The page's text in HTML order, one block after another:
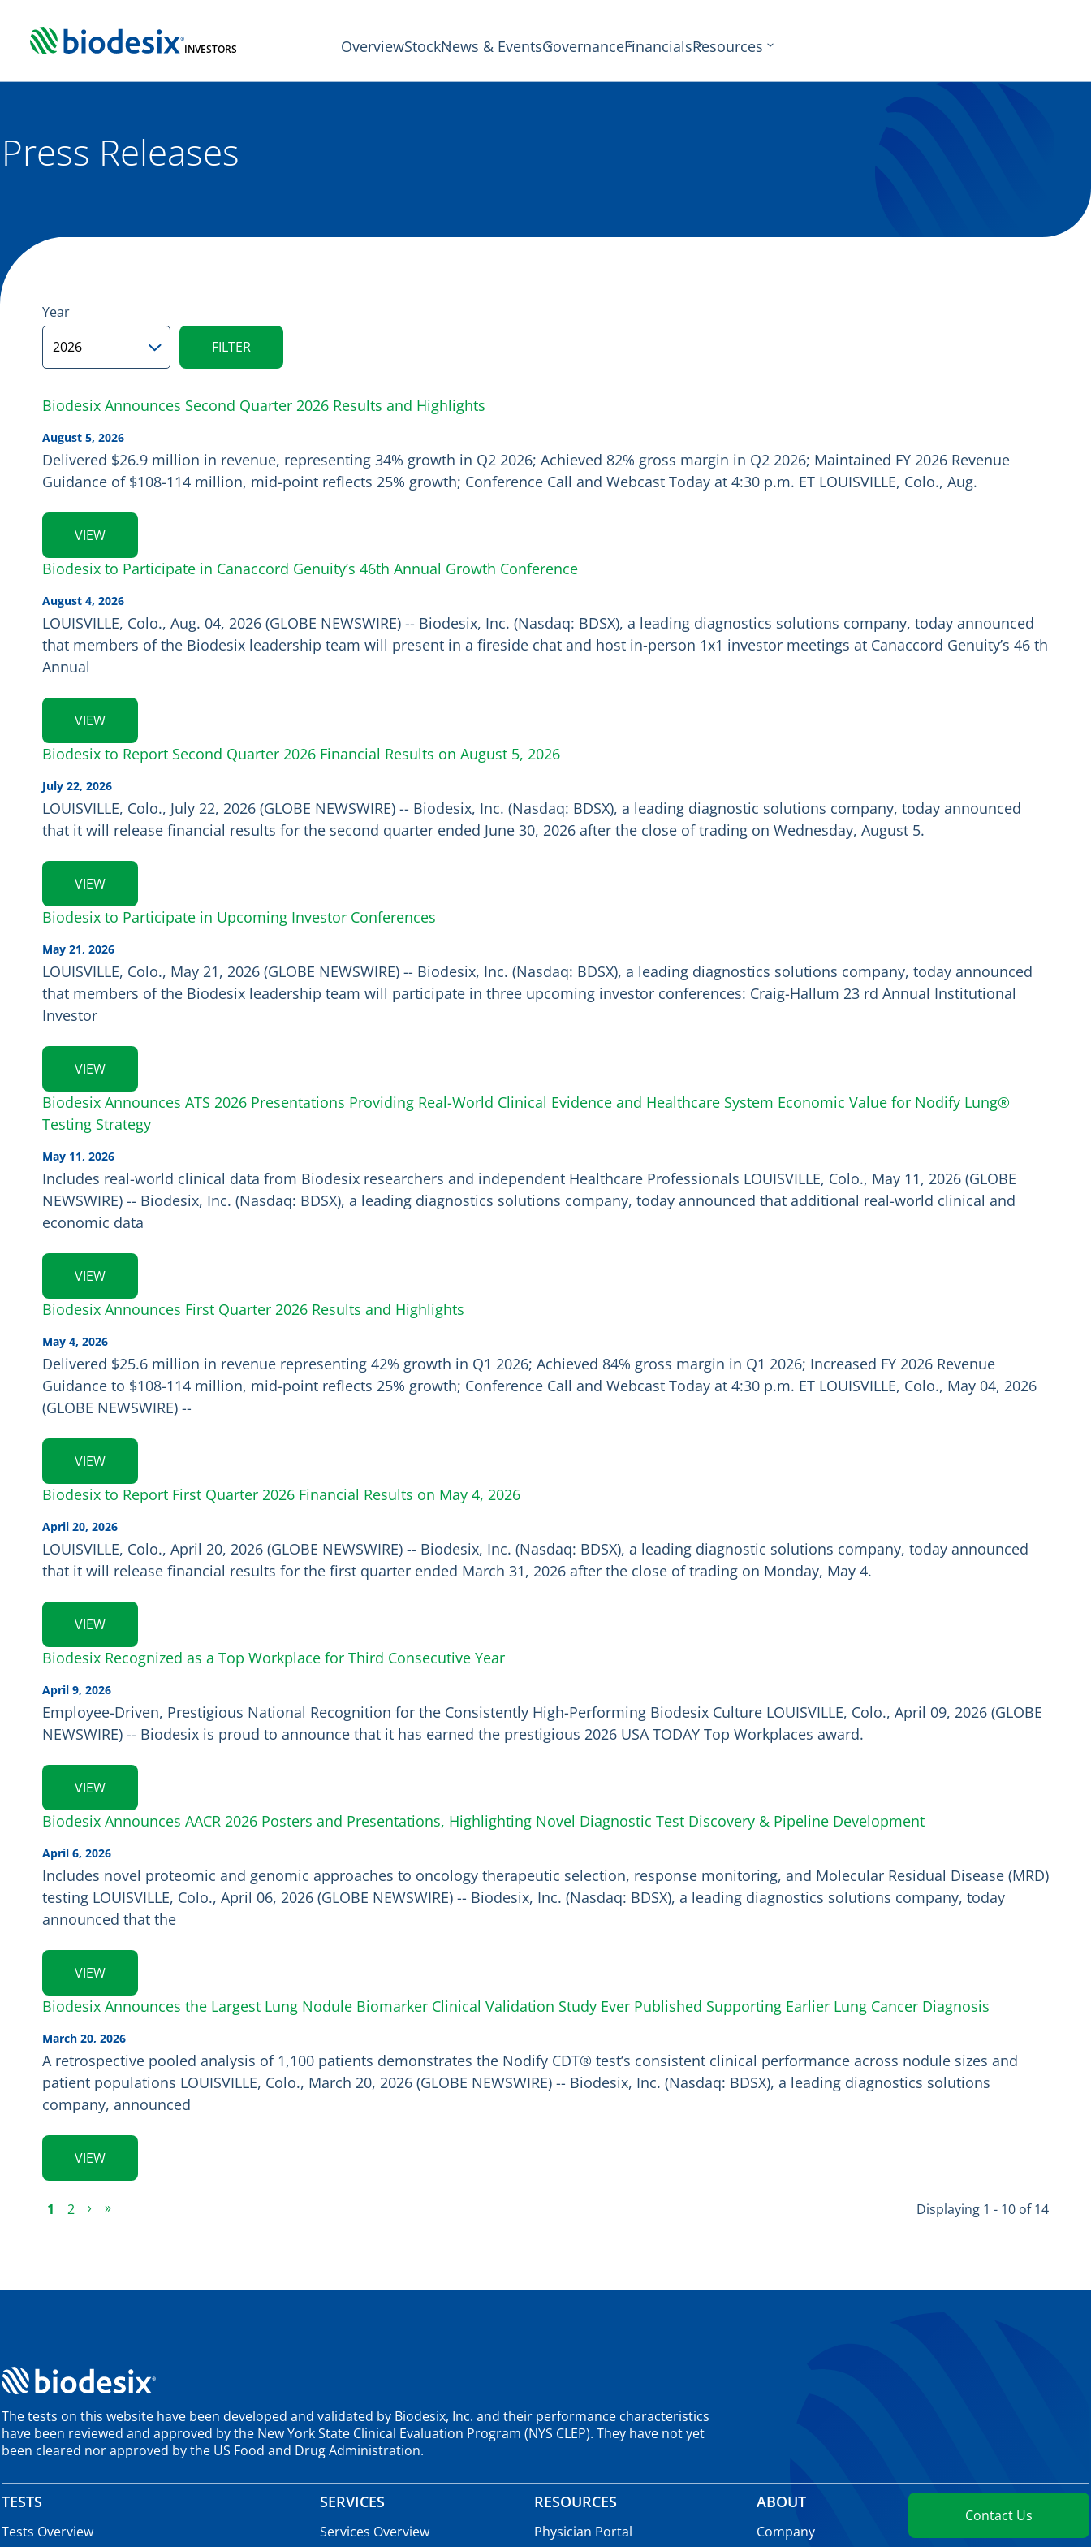
content
INVESTORS OverviewStockNews & EventsGovernanceFinancialsResources
Press Releases
Year
Biodesix Announces Second Quarter 2026 Results and Highlights
August 5, 2026
Delivered $26.9 million in revenue, representing 34% growth in Q2 2026; Achieved 82% gross margin in Q2 2026; Maintained FY 2026 Revenue
Guidance of $108-114 million, mid-point reflects 25% growth; Conference Call and Webcast Today at 4:30 p.m. ET LOUISVILLE, Colo., Aug.
VIEW
Biodesix to Participate in Canaccord Genuity’s 46th Annual Growth Conference
August 4, 2026
LOUISVILLE, Colo., Aug. 04, 2026 (GLOBE NEWSWIRE) -- Biodesix, Inc. (Nasdaq: BDSX), a leading diagnostics solutions company, today announced
that members of the Biodesix leadership team will present in a fireside chat and host in-person 1x1 investor meetings at Canaccord Genuity’s 46 th
Annual
VIEW
Biodesix to Report Second Quarter 2026 Financial Results on August 5, 2026
July 22, 2026
LOUISVILLE, Colo., July 22, 2026 (GLOBE NEWSWIRE) -- Biodesix, Inc. (Nasdaq: BDSX), a leading diagnostic solutions company, today announced
that it will release financial results for the second quarter ended June 30, 2026 after the close of trading on Wednesday, August 5.
VIEW
Biodesix to Participate in Upcoming Investor Conferences
May 21, 2026
LOUISVILLE, Colo., May 21, 2026 (GLOBE NEWSWIRE) -- Biodesix, Inc. (Nasdaq: BDSX), a leading diagnostics solutions company, today announced
that members of the Biodesix leadership team will participate in three upcoming investor conferences: Craig-Hallum 23 rd Annual Institutional
Investor
VIEW
Biodesix Announces ATS 2026 Presentations Providing Real-World Clinical Evidence and Healthcare System Economic Value for Nodify Lung®
Testing Strategy
May 11, 2026
Includes real-world clinical data from Biodesix researchers and independent Healthcare Professionals LOUISVILLE, Colo., May 11, 2026 (GLOBE
NEWSWIRE) -- Biodesix, Inc. (Nasdaq: BDSX), a leading diagnostics solutions company, today announced that additional real-world clinical and
economic data
VIEW
Biodesix Announces First Quarter 2026 Results and Highlights
May 4, 2026
Delivered $25.6 million in revenue representing 42% growth in Q1 2026; Achieved 84% gross margin in Q1 2026; Increased FY 2026 Revenue
Guidance to $108-114 million, mid-point reflects 25% growth; Conference Call and Webcast Today at 4:30 p.m. ET LOUISVILLE, Colo., May 04, 2026
(GLOBE NEWSWIRE) --
VIEW
Biodesix to Report First Quarter 2026 Financial Results on May 4, 2026
April 20, 2026
LOUISVILLE, Colo., April 20, 2026 (GLOBE NEWSWIRE) -- Biodesix, Inc. (Nasdaq: BDSX), a leading diagnostic solutions company, today announced
that it will release financial results for the first quarter ended March 31, 2026 after the close of trading on Monday, May 4.
VIEW
Biodesix Recognized as a Top Workplace for Third Consecutive Year
April 9, 2026
Employee-Driven, Prestigious National Recognition for the Consistently High-Performing Biodesix Culture LOUISVILLE, Colo., April 09, 2026 (GLOBE
NEWSWIRE) -- Biodesix is proud to announce that it has earned the prestigious 2026 USA TODAY Top Workplaces award.
VIEW
Biodesix Announces AACR 2026 Posters and Presentations, Highlighting Novel Diagnostic Test Discovery & Pipeline Development
April 6, 2026
Includes novel proteomic and genomic approaches to oncology therapeutic selection, response monitoring, and Molecular Residual Disease (MRD)
testing LOUISVILLE, Colo., April 06, 2026 (GLOBE NEWSWIRE) -- Biodesix, Inc. (Nasdaq: BDSX), a leading diagnostics solutions company, today
announced that the
VIEW
Biodesix Announces the Largest Lung Nodule Biomarker Clinical Validation Study Ever Published Supporting Earlier Lung Cancer Diagnosis
March 20, 2026
A retrospective pooled analysis of 1,100 patients demonstrates the Nodify CDT® test’s consistent clinical performance across nodule sizes and
patient populations LOUISVILLE, Colo., March 20, 2026 (GLOBE NEWSWIRE) -- Biodesix, Inc. (Nasdaq: BDSX), a leading diagnostics solutions
company, announced
VIEW
Current Page
1 Page
2 Next Page
› Last Page
» Displaying 1 - 10 of 14
The tests on this website have been developed and validated by Biodesix, Inc. and their performance characteristics
have been reviewed and approved by the New York State Clinical Evaluation Program (NYS CLEP). They have not yet
been cleared nor approved by the US Food and Drug Administration.
TESTS
Tests Overview
SERVICES
Services Overview
RESOURCES
Physician Portal
ABOUT
Company
Contact Us